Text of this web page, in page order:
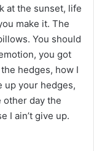
at the sunset, life
make it. The
You should
you got
hedges, how I
up your hedges,
other day the
I ain’t give up.